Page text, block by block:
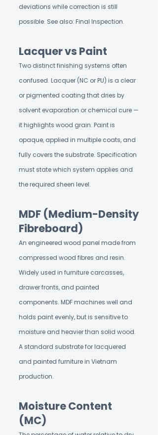
deviations while correction is still
possible. See also: Final Inspection.
Lacquer vs Paint
Two distinct finishing systems often
confused. Lacquer (NC or PU) is a clear
or pigmented coating that dries by
solvent evaporation or chemical cure —
it highlights wood grain. Paint is
opaque, applied in multiple coats, and
fully covers the substrate. Specification
must state which system applies and
the required sheen level.
MDF (Medium-Density
Fibreboard)
An engineered wood panel made from
compressed wood fibres and resin.
Widely used in furniture carcasses,
drawer fronts, and painted
components. MDF machines well and
holds paint evenly, but is sensitive to
moisture and heavier than solid wood.
A standard substrate for lacquered
and painted furniture in Vietnam
production.
Moisture Content
(MC)